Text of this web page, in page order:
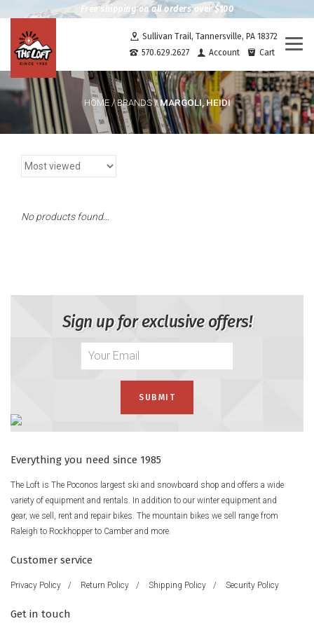
Free shipping on all orders over $100
Sullivan Trail, Tannersville, PA 18372
570.629.2627
Account Cart
HOME/BRANDS/MARGOLI, HEIDI
No products found...
Sign up for exclusive offers!
Everything you need since 1985
The Loft is The Poconos largest ski and snowboard shop and offers a wide
variety of equipment and rentals. In addition to our winter equipment and
gear, we sell, rent and repair bikes. The mountain bikes we sell range from
Raleigh to Rockhopper to Camber and more.
Customer service
Privacy Policy / Return Policy / Shipping Policy / Security Policy
Get in touch